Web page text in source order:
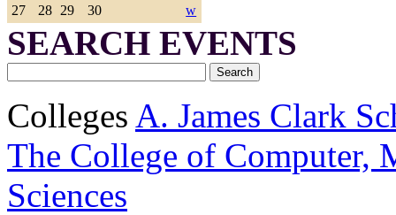
27
28 29 30 w
SEARCH EVENTS
Colleges A. James Clark
The College of Computer,
Sciences